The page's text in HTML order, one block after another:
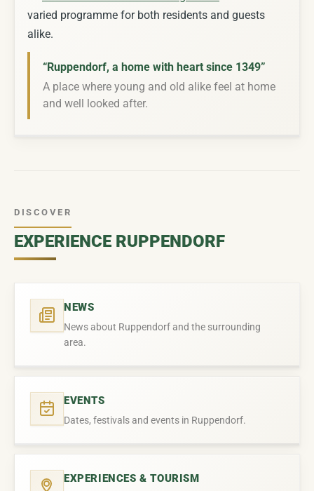
varied programme for both residents and guests
alike.
“Ruppendorf, a home with heart since 1349”
A place where young and old alike feel at home
and well looked after.
DISCOVER
EXPERIENCE RUPPENDORF
NEWS
News about Ruppendorf and the surrounding
area.
EVENTS
Dates, festivals and events in Ruppendorf.
EXPERIENCES & TOURISM